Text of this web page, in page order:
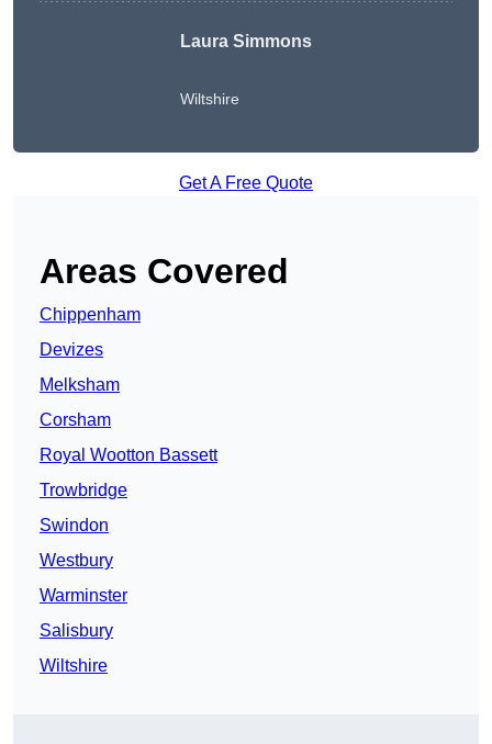
Laura Simmons
Wiltshire
Get A Free Quote
Areas Covered
Chippenham
Devizes
Melksham
Corsham
Royal Wootton Bassett
Trowbridge
Swindon
Westbury
Warminster
Salisbury
Wiltshire